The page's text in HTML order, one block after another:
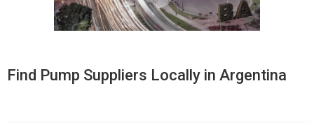
Find Pump Suppliers Locally in Argentina